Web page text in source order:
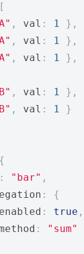
[
, val : 1
},
, val : 1
},
, val : 1 },
, val : 1
},
, val : 1
}
{
: "bar" ,
:
{
: true ,
:
"sum"